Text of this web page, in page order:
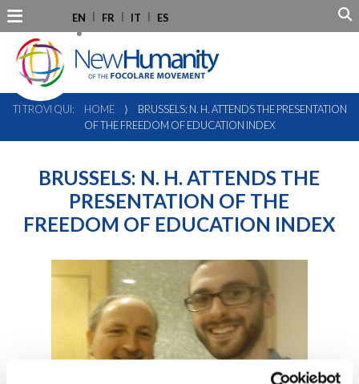
EN FR IT ES
TI TROVI QUI: HOME ⟩
BRUSSELS: N. H. ATTENDS THE PRESENTATION
OF THE FREEDOM OF EDUCATION INDEX
BRUSSELS: N. H. ATTENDS THE
PRESENTATION OF THE
FREEDOM OF EDUCATION INDEX